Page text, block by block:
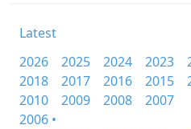
Latest
2026
2025 2024 2023
2018
2017 2016 2015
2010
2009 2008
2007
2006 •